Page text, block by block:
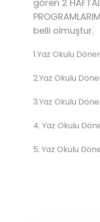
gören 2
belli olmuştur.
1.Yaz Okulu
2.Yaz Okulu
3.Yaz Okulu
4.⁠ ⁠Yaz Okulu
5.⁠ ⁠Yaz Okulu